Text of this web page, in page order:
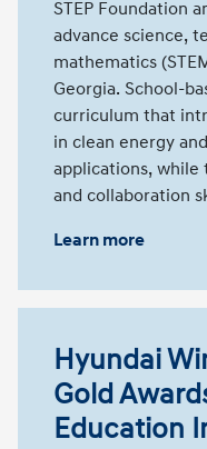
STEP Foundation
advance science,
mathematics
Georgia. School-
curriculum that
in clean energy
applications, while
and collaboration
Learn more
Hyundai
Gold
Education